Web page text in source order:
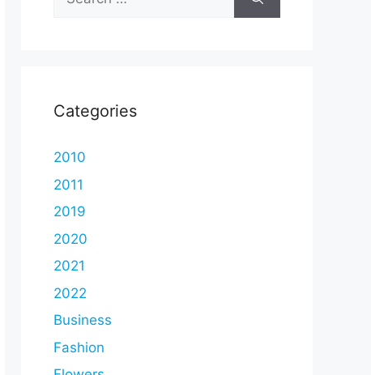
for:
Categories
2010
2011
2019
2020
2021
2022
Business
Fashion